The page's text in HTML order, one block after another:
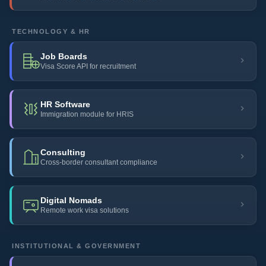
TECHNOLOGY & HR
Job Boards
Visa Score API for recruitment
HR Software
Immigration module for HRIS
Consulting
Cross-border consultant compliance
Digital Nomads
Remote work visa solutions
INSTITUTIONAL & GOVERNMENT